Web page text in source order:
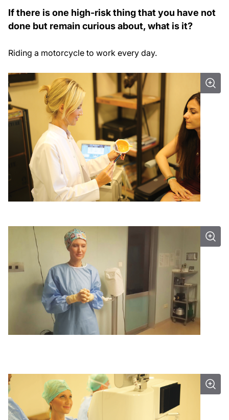
If there is one high-risk thing that you have not
done but remain curious about, what is it?
Riding a motorcycle to work every day.